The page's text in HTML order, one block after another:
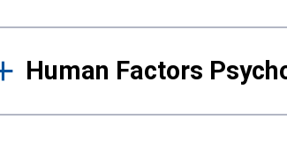
Human Factors